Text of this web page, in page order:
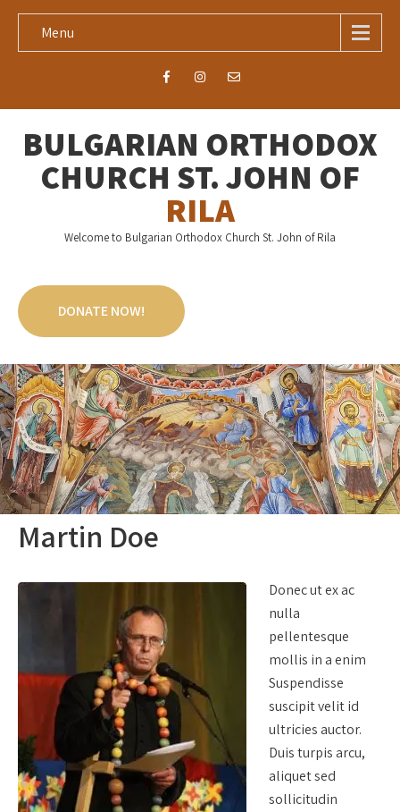
Menu
BULGARIAN ORTHODOX
CHURCH ST. JOHN OF
RILA
Welcome to Bulgarian Orthodox Church St. John of Rila
DONATE NOW!
Martin Doe
Donec ut ex ac
nulla
pellentesque
mollis in a enim
Suspendisse
suscipit velit id
ultricies auctor.
Duis turpis arcu,
aliquet sed
sollicitudin